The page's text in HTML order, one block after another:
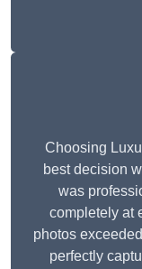
Choosing
best decision
was
completely at
photos
perfectly